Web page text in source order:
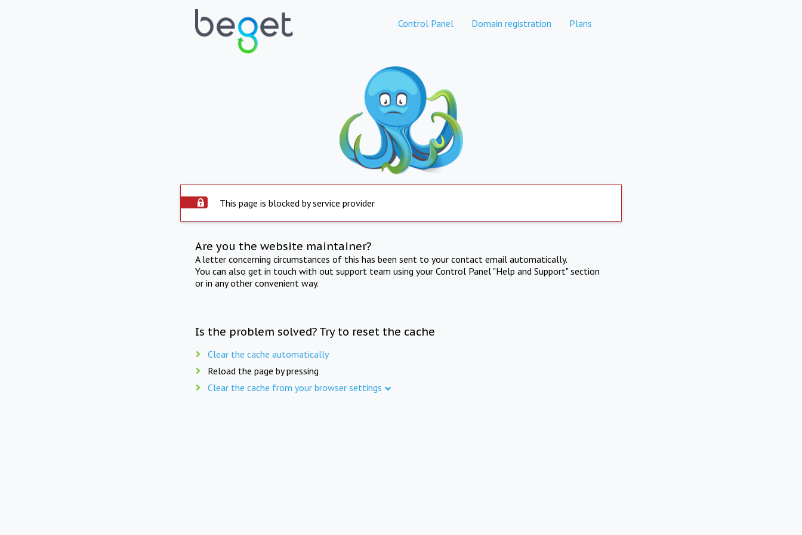
Control Panel Domain registration Plans
This page is blocked by service provider
Are you the website maintainer?
A letter concerning circumstances of this has been sent to your contact email automatically.
You can also get in touch with out support team using your Control Panel "Help and Support" section
or in any other convenient way.
Is the problem solved? Try to reset the cache
Clear the cache automatically
Reload the page by pressing
Clear the cache from your browser settings